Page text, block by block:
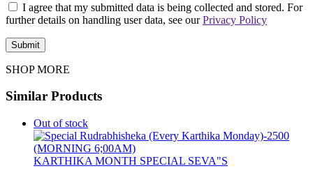
I agree that my submitted data is being collected and stored. For
further details on handling user data, see ourPrivacy Policy
SHOP MORE
Similar Products
Out of stock
KARTHIKA MONTH SPECIAL SEVA"S